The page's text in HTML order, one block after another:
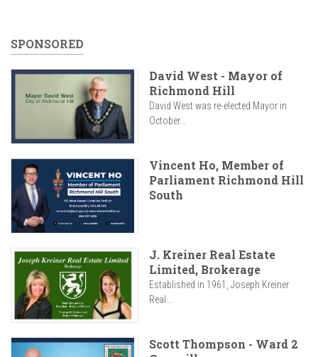
SPONSORED
David West - Mayor of
Richmond Hill
David West was re-elected Mayor in
October...
Vincent Ho, Member of
Parliament Richmond Hill
South
J. Kreiner Real Estate
Limited, Brokerage
Established in 1961, Joseph Kreiner
Real...
Scott Thompson - Ward 2